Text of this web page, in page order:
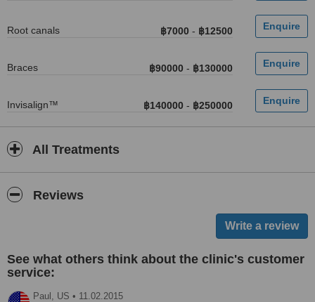
Root canals ฿7000 - ฿12500
Braces ฿90000 - ฿130000
Invisalign™ ฿140000 - ฿250000
All Treatments
Reviews
See what others think about the clinic's customer
service:
Paul, US • 11.02.2015